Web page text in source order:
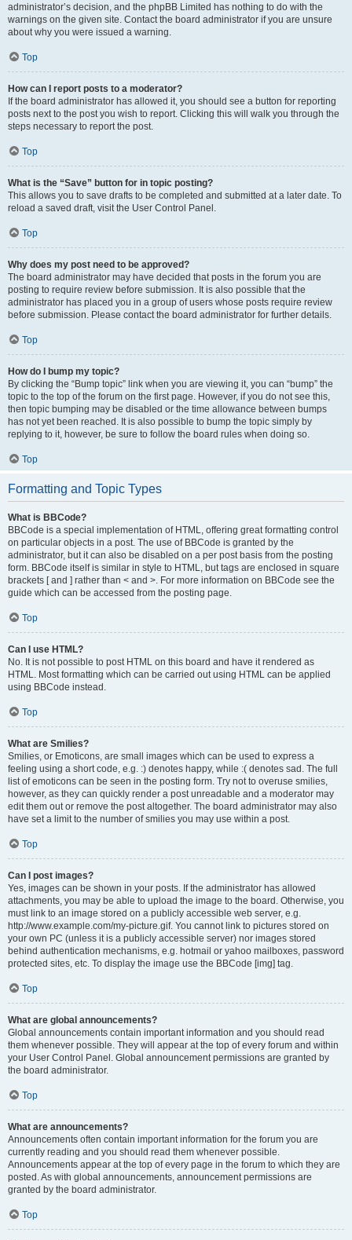
administrator’s decision, and the phpBB Limited has nothing to do with the
warnings on the given site. Contact the board administrator if you are unsure
about why you were issued a warning.
Top
How can I report posts to a moderator?
If the board administrator has allowed it, you should see a button for reporting
posts next to the post you wish to report. Clicking this will walk you through the
steps necessary to report the post.
Top
What is the “Save” button for in topic posting?
This allows you to save drafts to be completed and submitted at a later date. To
reload a saved draft, visit the User Control Panel.
Top
Why does my post need to be approved?
The board administrator may have decided that posts in the forum you are
posting to require review before submission. It is also possible that the
administrator has placed you in a group of users whose posts require review
before submission. Please contact the board administrator for further details.
Top
How do I bump my topic?
By clicking the “Bump topic” link when you are viewing it, you can “bump” the
topic to the top of the forum on the first page. However, if you do not see this,
then topic bumping may be disabled or the time allowance between bumps
has not yet been reached. It is also possible to bump the topic simply by
replying to it, however, be sure to follow the board rules when doing so.
Top
Formatting and Topic Types
What is BBCode?
BBCode is a special implementation of HTML, offering great formatting control
on particular objects in a post. The use of BBCode is granted by the
administrator, but it can also be disabled on a per post basis from the posting
form. BBCode itself is similar in style to HTML, but tags are enclosed in square
brackets [ and ] rather than < and >. For more information on BBCode see the
guide which can be accessed from the posting page.
Top
Can I use HTML?
No. It is not possible to post HTML on this board and have it rendered as
HTML. Most formatting which can be carried out using HTML can be applied
using BBCode instead.
Top
What are Smilies?
Smilies, or Emoticons, are small images which can be used to express a
feeling using a short code, e.g. :) denotes happy, while :( denotes sad. The full
list of emoticons can be seen in the posting form. Try not to overuse smilies,
however, as they can quickly render a post unreadable and a moderator may
edit them out or remove the post altogether. The board administrator may also
have set a limit to the number of smilies you may use within a post.
Top
Can I post images?
Yes, images can be shown in your posts. If the administrator has allowed
attachments, you may be able to upload the image to the board. Otherwise, you
must link to an image stored on a publicly accessible web server, e.g.
http://www.example.com/my-picture.gif. You cannot link to pictures stored on
your own PC (unless it is a publicly accessible server) nor images stored
behind authentication mechanisms, e.g. hotmail or yahoo mailboxes, password
protected sites, etc. To display the image use the BBCode [img] tag.
Top
What are global announcements?
Global announcements contain important information and you should read
them whenever possible. They will appear at the top of every forum and within
your User Control Panel. Global announcement permissions are granted by
the board administrator.
Top
What are announcements?
Announcements often contain important information for the forum you are
currently reading and you should read them whenever possible.
Announcements appear at the top of every page in the forum to which they are
posted. As with global announcements, announcement permissions are
granted by the board administrator.
Top